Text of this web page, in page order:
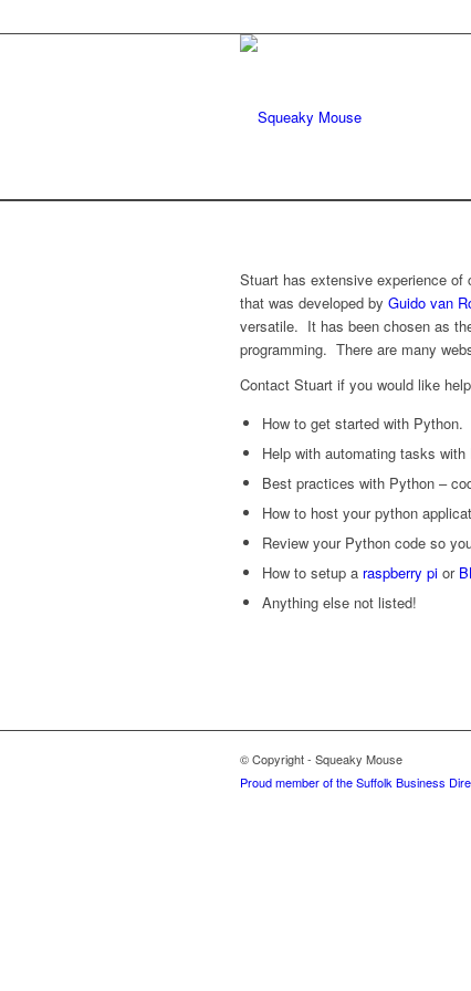
Stuart has extensive experience of
that was developed by Guido van
versatile. It has been chosen as
programming. There are many
Contact Stuart if you would like
How to get started with Python.
Help with automating tasks
Best practices with Python –
How to host your python
Review your Python code so
How to setup a raspberry pi or
Anything else not listed!
© Copyright - Squeaky Mouse
Proud member of the Suffolk Business